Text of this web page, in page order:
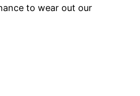
to wear out our